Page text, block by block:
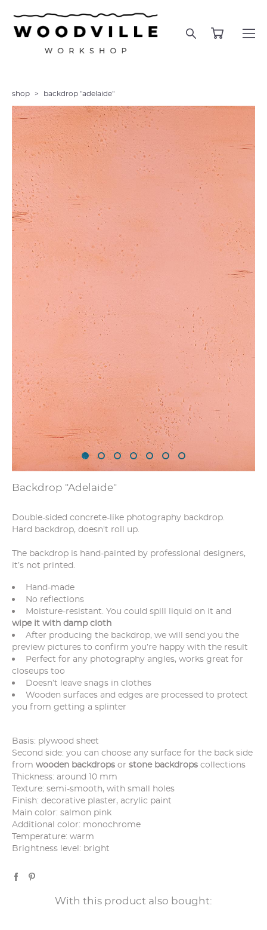
shop > backdrop "adelaide"
Backdrop "Adelaide"
Double-sided concrete-like photography backdrop.
Hard backdrop, doesn't roll up.
The backdrop is hand-painted by professional designers,
it’s not printed.
Hand-made
No reflections
Moisture-resistant. You could spill liquid on it and
wipe it with damp cloth
After producing the backdrop, we will send you the
preview pictures to confirm you’re happy with the result
Perfect for any photography angles, works great for
closeups too
Doesn’t leave snags in clothes
Wooden surfaces and edges are processed to protect
you from getting a splinter
Basis: plywood sheet
Second side: you can choose any surface for the back side
from wooden backdrops or stone backdrops collections
Thickness: around 10 mm
Texture: semi-smooth, with small holes
Finish: decorative plaster, acrylic paint
Main color: salmon pink
Additional color: monochrome
Temperature: warm
Brightness level: bright
With this product also bought: